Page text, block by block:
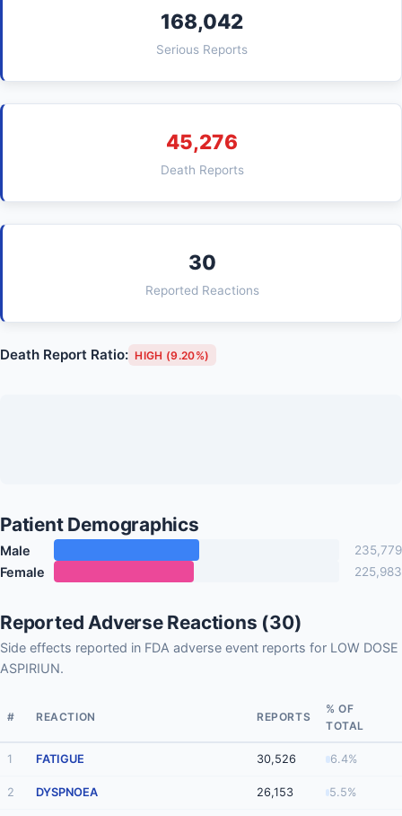
168,042
Serious Reports
45,276
Death Reports
30
Reported Reactions
Death Report Ratio: HIGH (9.20%)
Patient Demographics
Male 235,779
Female 225,983
Reported Adverse Reactions (30)
Side effects reported in FDA adverse event reports for LOW DOSE
ASPIRIUN.
# REACTION REPORTS
% OF
TOTAL
1 FATIGUE 30,526 6.4%
2 DYSPNOEA 26,153 5.5%